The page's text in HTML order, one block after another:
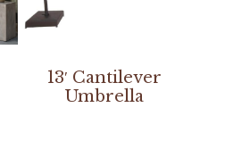
13′ Cantilever
Umbrella